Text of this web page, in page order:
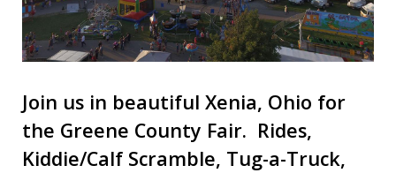
Join us in beautiful Xenia, Ohio for
the Greene County Fair. Rides,
Kiddie/Calf Scramble, Tug-a-Truck,